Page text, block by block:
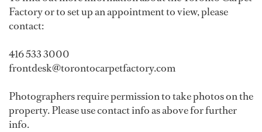
Factory or to set up an appointment to view, please
contact:
416 533 3000
frontdesk@torontocarpetfactory.com
Photographers require permission to take photos on the
property. Please use contact info as above for further
info.